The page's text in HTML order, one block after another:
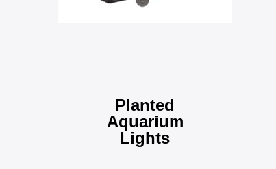
Planted
Aquarium
Lights